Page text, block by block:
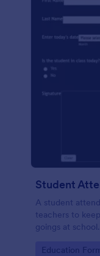
Student
A student
teachers to
goings at school.
Go to
Education